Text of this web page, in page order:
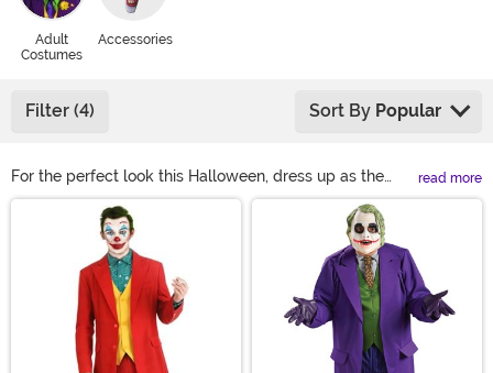
Adult
Costumes
Accessories
Filter (4) Sort By Popular
For the perfect look this Halloween, dress up as the
maniacal Joker. Find our Joker suits for adults and kids
in all styles! You could even complete your look with
tattoo special effects and crazy wigs. Spend some time
creating mischief this Halloween when you team up
with Harley Quinn or even Batman for a Gotham City
couples costume idea!
read more
Main Content